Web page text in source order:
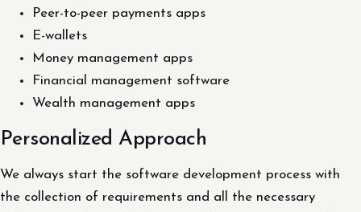
Peer-to-peer payments apps
E-wallets
Money management apps
Financial management software
Wealth management apps
Personalized Approach
We always start the software development process with
the collection of requirements and all the necessary